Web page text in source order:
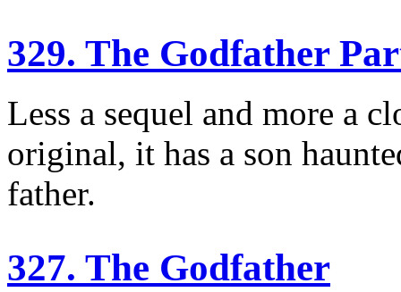
329. The Godfather
Less a sequel and more a
original, it has a son
father.
327. The Godfather